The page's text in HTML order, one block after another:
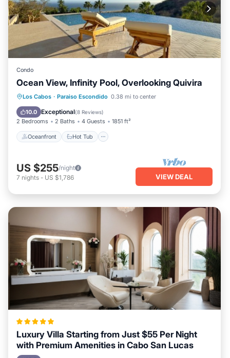
Condo
Ocean View, Infinity Pool, Overlooking Quivira
Los Cabos · Paraiso Escondido 0.38 mi to center
10.0 Exceptional(8 Reviews)
2 Bedrooms 2 Baths 4 Guests 1851 ft²
Oceanfront Hot Tub
Oceanfront Hot Tub
Parking
Pool
US $255/night
7 nights - US $1,786 VIEW DEAL
Luxury Villa Starting from Just $55 Per Night
with Premium Amenities in Cabo San Lucas